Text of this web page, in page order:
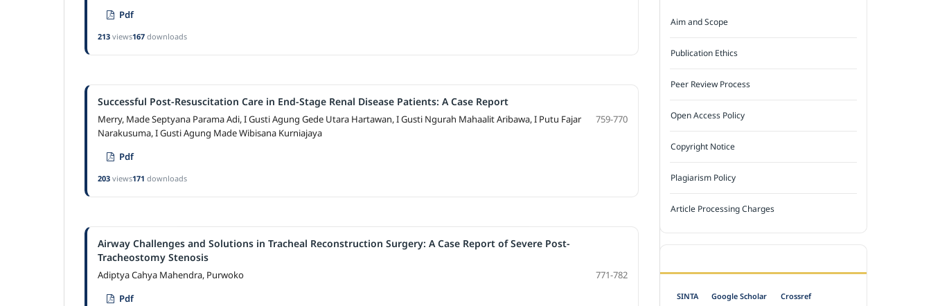
Pdf
213 views167 downloads
Successful Post-Resuscitation Care in End-Stage Renal Disease Patients: A Case Report
Merry, Made Septyana Parama Adi, I Gusti Agung Gede Utara Hartawan, I Gusti Ngurah Mahaalit Aribawa, I Putu Fajar
Narakusuma, I Gusti Agung Made Wibisana Kurniajaya
759-770
Pdf
203 views171 downloads
Airway Challenges and Solutions in Tracheal Reconstruction Surgery: A Case Report of Severe Post-
Tracheostomy Stenosis
Adiptya Cahya Mahendra, Purwoko
771-782
Pdf
Aim and Scope
Publication Ethics
Peer Review Process
Open Access Policy
Copyright Notice
Plagiarism Policy
Article Processing Charges
SINTA Google Scholar Crossref